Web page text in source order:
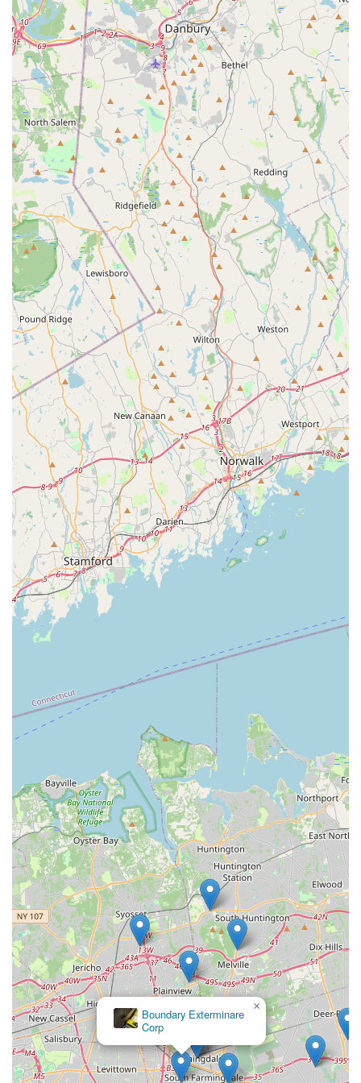
Island and New York City.
Boundary Exterminare
Corp
×